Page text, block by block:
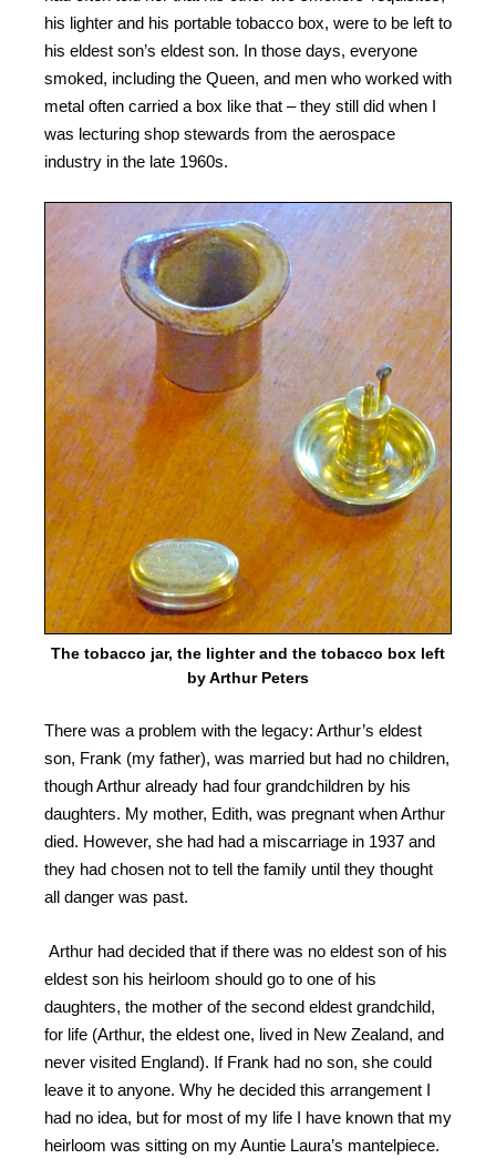
his lighter and his portable tobacco box, were to be left to
his eldest son’s eldest son. In those days, everyone
smoked, including the Queen, and men who worked with
metal often carried a box like that – they still did when I
was lecturing shop stewards from the aerospace
industry in the late 1960s.
The tobacco jar, the lighter and the tobacco box left
by Arthur Peters
There was a problem with the legacy: Arthur’s eldest
son, Frank (my father), was married but had no children,
though Arthur already had four grandchildren by his
daughters. My mother, Edith, was pregnant when Arthur
died. However, she had had a miscarriage in 1937 and
they had chosen not to tell the family until they thought
all danger was past.
Arthur had decided that if there was no eldest son of his
eldest son his heirloom should go to one of his
daughters, the mother of the second eldest grandchild,
for life (Arthur, the eldest one, lived in New Zealand, and
never visited England). If Frank had no son, she could
leave it to anyone. Why he decided this arrangement I
had no idea, but for most of my life I have known that my
heirloom was sitting on my Auntie Laura’s mantelpiece.